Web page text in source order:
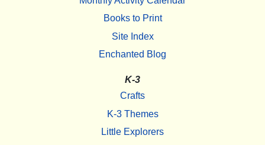
Books to Print
Site Index
Enchanted Blog
K-3
Crafts
K-3 Themes
Little Explorers